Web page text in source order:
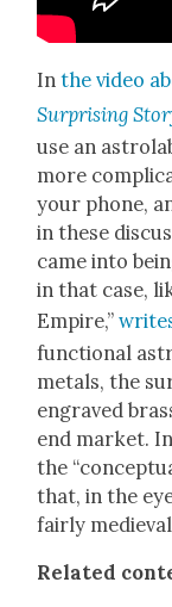
Inthe video
Sur­pris­ing
use an
more
your phone,
in these
came into
in that case,
Empire,”
func­tion­al
met­als, the
engraved
end mar­ket.
the
that, in the
fair­ly
Relat­ed